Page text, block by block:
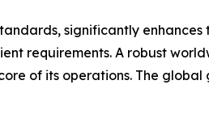
significantly
requirements. A robust
of its operations. The